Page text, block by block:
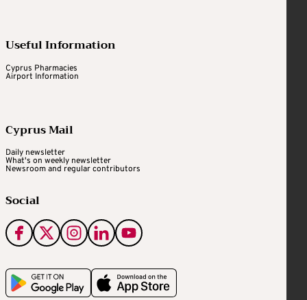
Useful Information
Cyprus Pharmacies
Airport Information
Cyprus Mail
Daily newsletter
What's on weekly newsletter
Newsroom and regular contributors
Social